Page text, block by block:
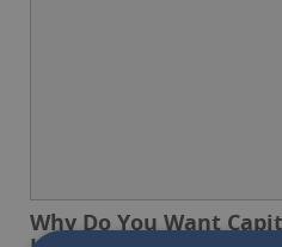
Why Do You Want